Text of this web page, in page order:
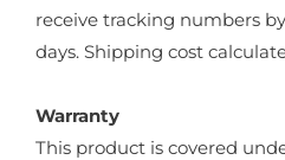
receive tracking numbers
days. Shipping cost
Warranty
This product is covered